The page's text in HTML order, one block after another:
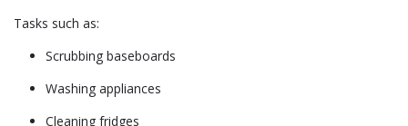
Tasks such as:
Scrubbing baseboards
Washing appliances
Cleaning fridges